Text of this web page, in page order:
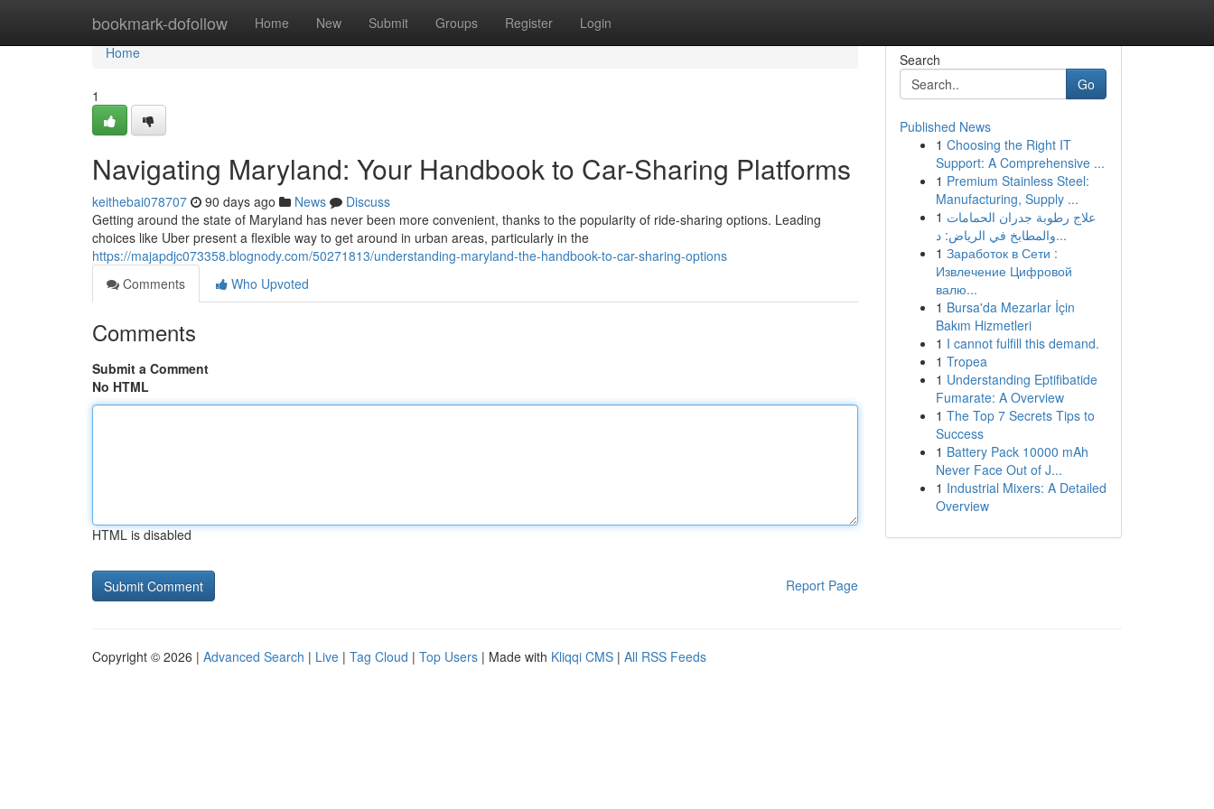
bookmark-dofollow Home New Submit Groups Register Login
Home
Home
1
Navigating Maryland: Your Handbook to Car-Sharing Platforms
keithebai078707 90 days ago News
Discuss
Getting around the state of Maryland has never been more convenient, thanks to the popularity of ride-sharing options. Leading
choices like Uber present a flexible way to get around in urban areas, particularly in the
https://majapdjc073358.blognody.com/50271813/understanding-maryland-the-handbook-to-car-sharing-options
Comments
Who Upvoted
Comments
Submit a Comment
No HTML
HTML is disabled
Report Page
Search
Go
Published News
1 Choosing the Right IT
Support: A Comprehensive ...
1 Premium Stainless Steel:
Manufacturing, Supply ...
1 علاج رطوبة جدران الحمامات
والمطابخ في الرياض: د...
1 Заработок в Сети :
Извлечение Цифровой
валю...
1 Bursa'da Mezarlar İçin
Bakım Hizmetleri
1 I cannot fulfill this demand.
1 Tropea
1 Understanding Eptifibatide
Fumarate: A Overview
1 The Top 7 Secrets Tips to
Success
1 Battery Pack 10000 mAh
Never Face Out of J...
1 Industrial Mixers: A Detailed
Overview
Copyright © 2026 | Advanced Search | Live | Tag Cloud | Top Users | Made with Kliqqi CMS | All RSS Feeds